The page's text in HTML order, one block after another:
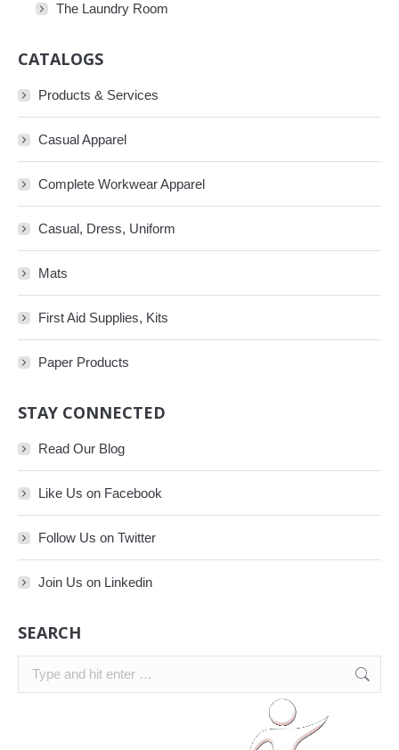
The Laundry Room
CATALOGS
Products & Services
Casual Apparel
Complete Workwear Apparel
Casual, Dress, Uniform
Mats
First Aid Supplies, Kits
Paper Products
STAY CONNECTED
Read Our Blog
Like Us on Facebook
Follow Us on Twitter
Join Us on Linkedin
SEARCH
Search: